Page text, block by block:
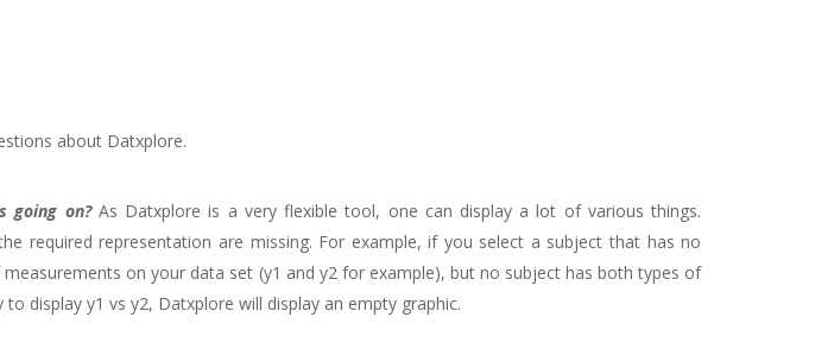
about Datxplore.
going on?As Datxplore is a very flexible tool, one can display a lot of various things.
required representation are missing. For example, if you select a subject that has no
on your data set (y1 and y2 for example), but no subject has both types of
display y1 vs y2, Datxplore will display an empty graphic.